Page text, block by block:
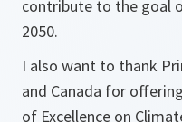
contribute to the goal
2050.
I also want to thank
and Canada for
of Excellence on